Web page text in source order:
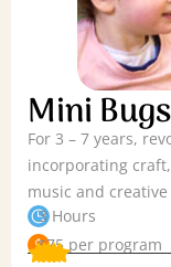
Mini
For 3 – 7 years,
incorporating
music and creative
3 Hours
$75 per program